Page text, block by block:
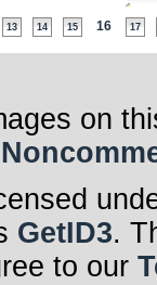
13 14 15 16 17
on
GetID3.
to our